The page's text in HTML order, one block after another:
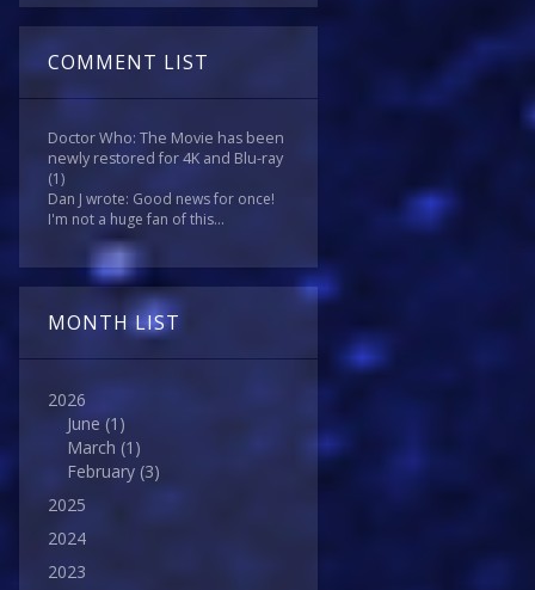
COMMENT LIST
Doctor Who: The Movie has been
newly restored for 4K and Blu-ray
(1)
Dan J wrote: Good news for once!
I'm not a huge fan of this...
MONTH LIST
2026
June (1)
March (1)
February (3)
2025
2024
2023